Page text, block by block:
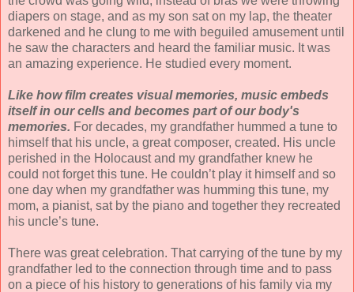
diapers on stage, and as my son sat on my lap, the theater
darkened and he clung to me with beguiled amusement until
he saw the characters and heard the familiar music. It was
an amazing experience. He studied every moment.
Like how film creates visual memories, music embeds
itself in our cells and becomes part of our body's
memories. For decades, my grandfather hummed a tune to
himself that his uncle, a great composer, created. His uncle
perished in the Holocaust and my grandfather knew he
could not forget this tune. He couldn’t play it himself and so
one day when my grandfather was humming this tune, my
mom, a pianist, sat by the piano and together they recreated
his uncle’s tune.
There was great celebration. That carrying of the tune by my
grandfather led to the connection through time and to pass
on a piece of his history to generations of his family via my